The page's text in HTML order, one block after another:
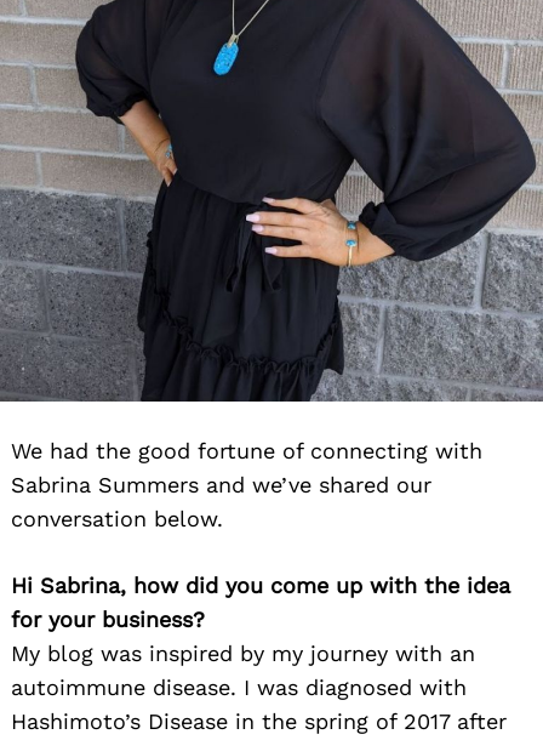
We had the good fortune of connecting with
Sabrina Summers and we’ve shared our
conversation below.
Hi Sabrina, how did you come up with the idea
for your business?
My blog was inspired by my journey with an
autoimmune disease. I was diagnosed with
Hashimoto’s Disease in the spring of 2017 after